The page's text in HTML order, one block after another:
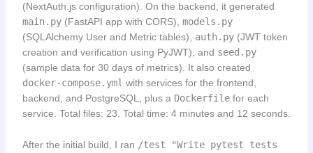
(NextAuth.js configuration). On the backend, it generated
main.py(FastAPI app with CORS), models.py
(SQLAlchemy User and Metric tables), auth.py(JWT token
creation and verification using PyJWT), and seed.py
(sample data for 30 days of metrics). It also created
docker-compose.yml with services for the frontend,
backend, and PostgreSQL, plus a Dockerfilefor each
service. Total files: 23. Total time: 4 minutes and 12 seconds.
After the initial build, I ran /test "Write pytest tests